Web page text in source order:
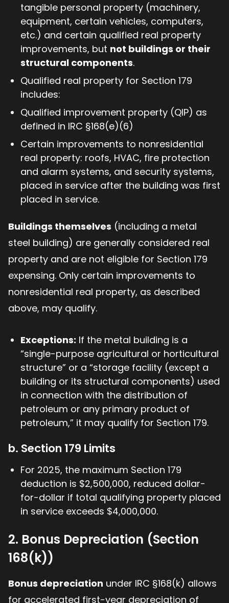
tangible personal property (machinery,
equipment, certain vehicles, computers,
etc.) and certain qualified real property
improvements, but not buildings or their
structural components.
Qualified real property for Section 179
includes:
Qualified improvement property (QIP) as
defined in IRC §168(e)(6)
Certain improvements to nonresidential
real property: roofs, HVAC, fire protection
and alarm systems, and security systems,
placed in service after the building was first
placed in service.
Buildings themselves (including a metal
steel building) are generally considered real
property and are not eligible for Section 179
expensing. Only certain improvements to
nonresidential real property, as described
above, may qualify.
Exceptions: If the metal building is a
“single-purpose agricultural or horticultural
structure” or a “storage facility (except a
building or its structural components) used
in connection with the distribution of
petroleum or any primary product of
petroleum,” it may qualify for Section 179.
b. Section 179 Limits
For 2025, the maximum Section 179
deduction is $2,500,000, reduced dollar-
for-dollar if total qualifying property placed
in service exceeds $4,000,000.
2. Bonus Depreciation (Section
168(k))
Bonus depreciation under IRC §168(k) allows
for accelerated first-year depreciation of